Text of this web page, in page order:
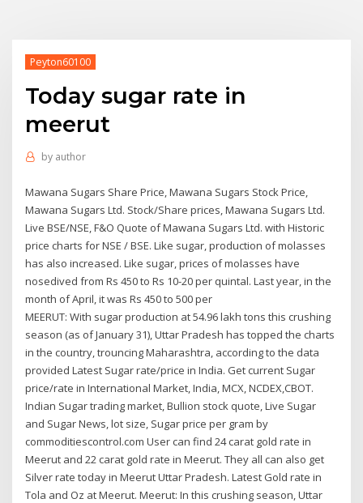
Peyton60100
Today sugar rate in
meerut
by author
Mawana Sugars Share Price, Mawana Sugars Stock Price,
Mawana Sugars Ltd. Stock/Share prices, Mawana Sugars Ltd.
Live BSE/NSE, F&O Quote of Mawana Sugars Ltd. with Historic
price charts for NSE / BSE. Like sugar, production of molasses
has also increased. Like sugar, prices of molasses have
nosedived from Rs 450 to Rs 10-20 per quintal. Last year, in the
month of April, it was Rs 450 to 500 per
MEERUT: With sugar production at 54.96 lakh tons this crushing
season (as of January 31), Uttar Pradesh has topped the charts
in the country, trouncing Maharashtra, according to the data
provided Latest Sugar rate/price in India. Get current Sugar
price/rate in International Market, India, MCX, NCDEX,CBOT.
Indian Sugar trading market, Bullion stock quote, Live Sugar
and Sugar News, lot size, Sugar price per gram by
commoditiescontrol.com User can find 24 carat gold rate in
Meerut and 22 carat gold rate in Meerut. They all can also get
Silver rate today in Meerut Uttar Pradesh. Latest Gold rate in
Tola and Oz at Meerut. Meerut: In this crushing season, Uttar